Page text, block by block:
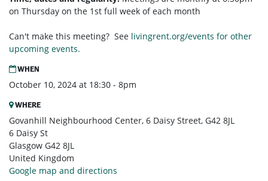
on Thursday on the 1st full week of each month
Can't make this meeting? See livingrent.org/events for other
upcoming events.
WHEN
October 10, 2024 at 18:30 - 8pm
WHERE
Govanhill Neighbourhood Center, 6 Daisy Street, G42 8JL
6 Daisy St
Glasgow G42 8JL
United Kingdom
Google map and directions